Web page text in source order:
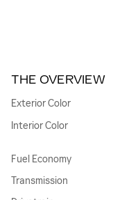
THE OVERVIEW
Exterior Color
Interior Color
Fuel Economy
Transmission